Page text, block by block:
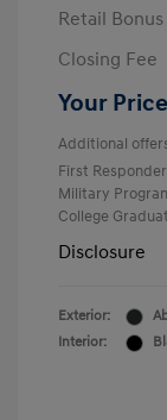
Retail Bonus
Closing Fee
Your Price
Additional
First
Military
College
Disclosure
Exterior:
Interior: